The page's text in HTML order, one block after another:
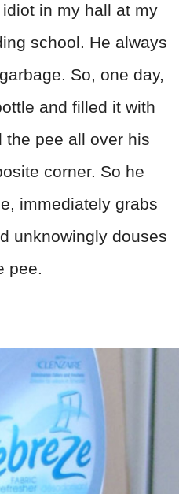
in my hall at my
school. He always
So, one day,
and filled it with
the pee all over his
corner. So he
immediately grabs
unknowingly douses
pee.